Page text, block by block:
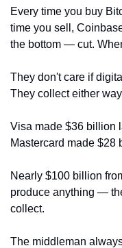
Every time you buy
time you sell,
the bottom — cut.
They don't care if
They collect either
Visa made $36 billion
Mastercard made
Nearly $100 billion
produce anything —
collect.
The middleman